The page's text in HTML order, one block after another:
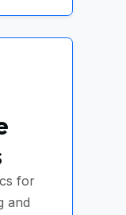
for
and